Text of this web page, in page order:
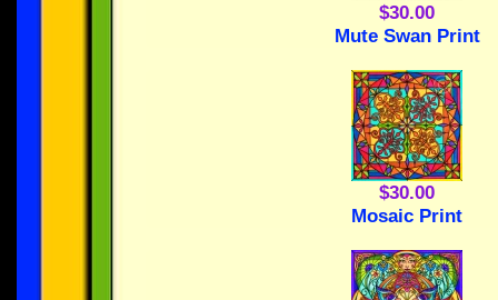
$30.00
Mute Swan Print
$30.00
Mosaic Print